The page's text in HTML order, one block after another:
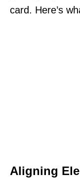
card. Here’s
Aligning